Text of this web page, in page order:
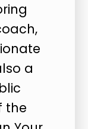
a
the